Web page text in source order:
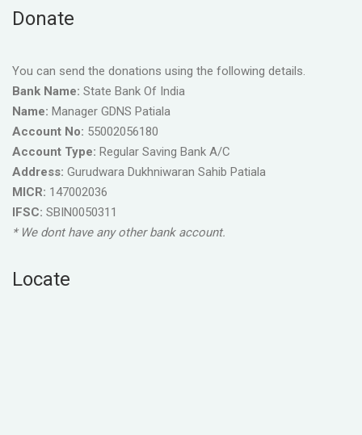
Donate
You can send the donations using the following details.
Bank Name: State Bank Of India
Name: Manager GDNS Patiala
Account No: 55002056180
Account Type: Regular Saving Bank A/C
Address: Gurudwara Dukhniwaran Sahib Patiala
MICR: 147002036
IFSC: SBIN0050311
* We dont have any other bank account.
Locate